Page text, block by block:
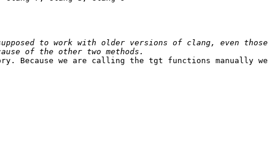
Because we are calling the tgt functions